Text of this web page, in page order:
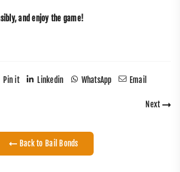
and enjoy the game!
Pin it Linkedin WhatsApp Email
Next
Back to Bail Bonds